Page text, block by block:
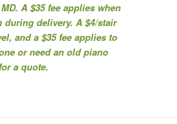
A $35 fee applies when
during delivery. A $4/stair
and a $35 fee applies to
or need an old piano
a quote.